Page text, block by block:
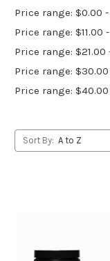
Price range: $0.00 -
Price range: $11.00
Price range: $21.00
Price range:
Price range:
Sort By: